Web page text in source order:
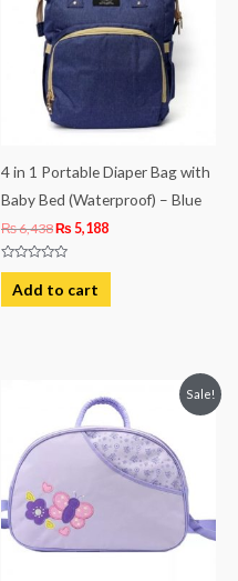
4 in 1 Portable Diaper Bag with
Baby Bed (Waterproof) – Blue
₨6,438₨ 5,188
Rated
out
of
Add to cart
Sale!
price
was:
₨ 3,938.
price
₨ 3,499.